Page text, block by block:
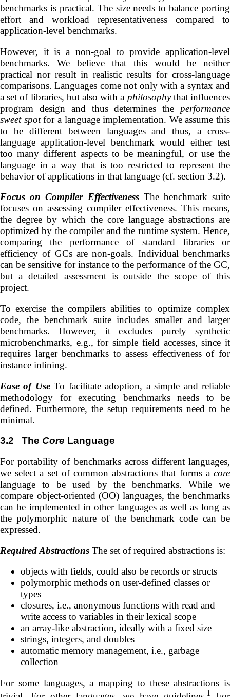
benchmarks is practical. The size needs to balance porting
effort and workload representativeness compared to
application-level benchmarks.
However, it is a non-goal to provide application-level
benchmarks. We believe that this would be neither
practical nor result in realistic results for cross-language
comparisons. Languages come not only with a syntax and
a set of libraries, but also with a philosophythat influences
program design and thus determines the performance
sweet spotfor a language implementation. We assume this
to be different between languages and thus, a cross-
language application-level benchmark would either test
too many different aspects to be meaningful, or use the
language in a way that is too restricted to represent the
behavior of applications in that language (cf. section 3.2).
Focus on Compiler EffectivenessThe benchmark suite
focuses on assessing compiler effectiveness. This means,
the degree by which the core language abstractions are
optimized by the compiler and the runtime system. Hence,
comparing the performance of standard libraries or
efficiency of GCs are non-goals. Individual benchmarks
can be sensitive for instance to the performance of the GC,
but a detailed assessment is outside the scope of this
project.
To exercise the compilers abilities to optimize complex
code, the benchmark suite includes smaller and larger
benchmarks. However, it excludes purely synthetic
microbenchmarks, e.g., for simple field accesses, since it
requires larger benchmarks to assess effectiveness of for
instance inlining.
Ease of UseTo facilitate adoption, a simple and reliable
methodology for executing benchmarks needs to be
defined. Furthermore, the setup requirements need to be
minimal.
3.2 The Core Language
For portability of benchmarks across different languages,
we select a set of common abstractions that forms a core
language to be used by the benchmarks. While we
compare object-oriented (OO) languages, the benchmarks
can be implemented in other languages as well as long as
the polymorphic nature of the benchmark code can be
expressed.
Required Abstractions The set of required abstractions is:
objects with fields, could also be records or structs
polymorphic methods on user-defined classes or
types
closures, i.e., anonymous functions with read and
write access to variables in their lexical scope
an array-like abstraction, ideally with a fixed size
strings, integers, and doubles
automatic memory management, i.e., garbage
collection
For some languages, a mapping to these abstractions is
1